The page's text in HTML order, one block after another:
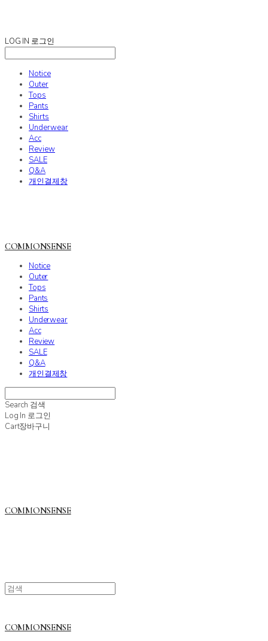
LOG IN 로그인
Notice
Outer
Tops
Pants
Shirts
Underwear
Acc
Review
SALE
Q&A
개인결제창
COMMONSENSE
Notice
Outer
Tops
Pants
Shirts
Underwear
Acc
Review
SALE
Q&A
개인결제창
Search 검색
Log In 로그인
Cart장바구니
COMMONSENSE
COMMONSENSE